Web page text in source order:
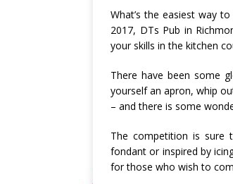
What’s the easiest way
2017, DTs Pub in
your skills in the kitchen
There have been some
yourself an apron, whip
– and there is some
The competition is sure
fondant or inspired by
for those who wish to